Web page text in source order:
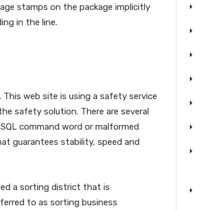
stamps on the package implicitly
in the line.
web site is using a safety service
safety solution. There are several
command word or malformed
guarantees stability, speed and
a sorting district that is
to as sorting business